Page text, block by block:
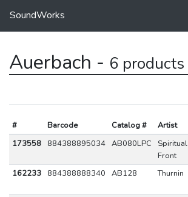
SoundWorks
Auerbach - 6 products
# Barcode Catalog # Artist
173558
884388895034 AB080LPC
Spiritual
Front
162233
884388888340 AB128 Thurnin